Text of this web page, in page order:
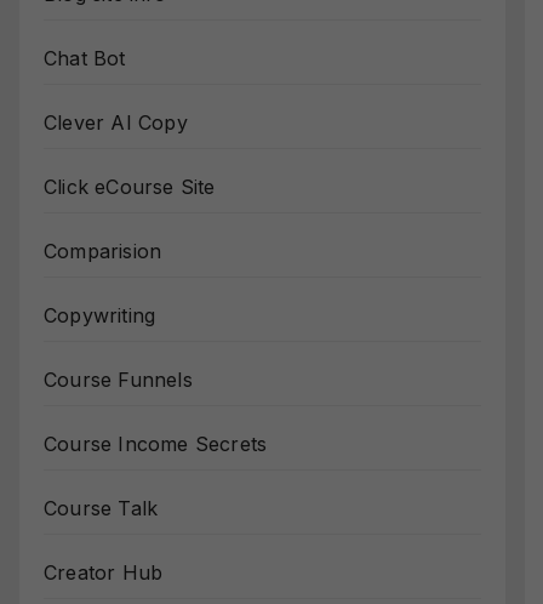
Chat Bot
Clever AI Copy
Click eCourse Site
Comparision
Copywriting
Course Funnels
Course Income Secrets
Course Talk
Creator Hub